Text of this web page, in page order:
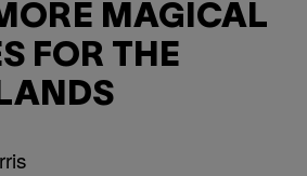
MAGICAL
FOR THE